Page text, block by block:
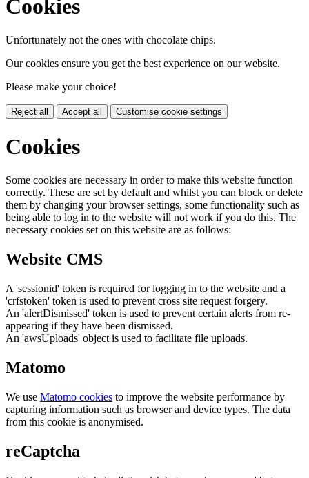
Cookies
Unfortunately not the ones with chocolate chips.
Our cookies ensure you get the best experience on our website.
Please make your choice!
Reject all Accept all Customise cookie settings
Cookies
Some cookies are necessary in order to make this website function
correctly. These are set by default and whilst you can block or delete
them by changing your browser settings, some functionality such as
being able to log in to the website will not work if you do this. The
necessary cookies set on this website are as follows:
Website CMS
A 'sessionid' token is required for logging in to the website and a
'crfstoken' token is used to prevent cross site request forgery.
An 'alertDismissed' token is used to prevent certain alerts from re-
appearing if they have been dismissed.
An 'awsUploads' object is used to facilitate file uploads.
Matomo
We use Matomo cookies to improve the website performance by
capturing information such as browser and device types. The data
from this cookie is anonymised.
reCaptcha